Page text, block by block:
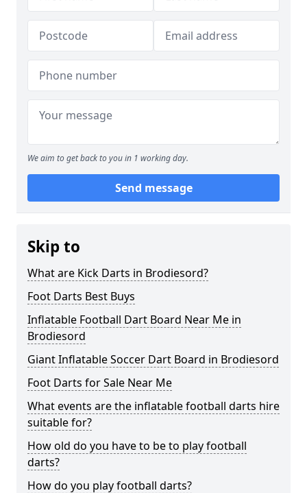
We aim to get back to you in 1 working day.
Send message
Skip to
What are Kick Darts in Brodiesord?
Foot Darts Best Buys
Inflatable Football Dart Board Near Me in
Brodiesord
Giant Inflatable Soccer Dart Board in Brodiesord
Foot Darts for Sale Near Me
What events are the inflatable football darts hire
suitable for?
How old do you have to be to play football
darts?
How do you play football darts?